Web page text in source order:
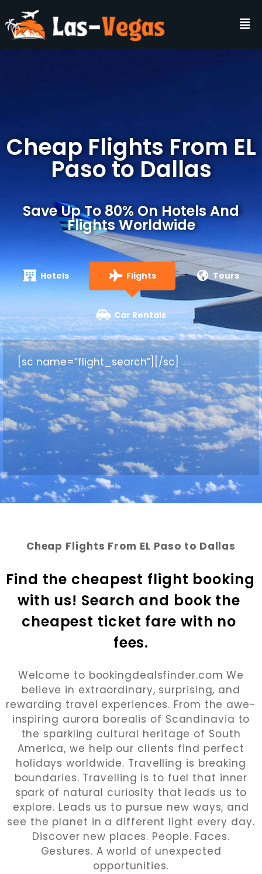
Cheap Flights From EL
Paso to Dallas
Save Up To 80% On Hotels And
Flights Worldwide
Hotels Flights Tours
Car Rentals
[sc name=”flight_search”][/sc]
Cheap Flights From EL Paso to Dallas
Find the cheapest flight booking
with us! Search and book the
cheapest ticket fare with no
fees.
Welcome to bookingdealsfinder.com We
believe in extraordinary, surprising, and
rewarding travel experiences. From the awe-
inspiring aurora borealis of Scandinavia to
the sparkling cultural heritage of South
America, we help our clients find perfect
holidays worldwide. Travelling is breaking
boundaries. Travelling is to fuel that inner
spark of natural curiosity that leads us to
explore. Leads us to pursue new ways, and
see the planet in a different light every day.
Discover new places. People. Faces.
Gestures. A world of unexpected
opportunities.